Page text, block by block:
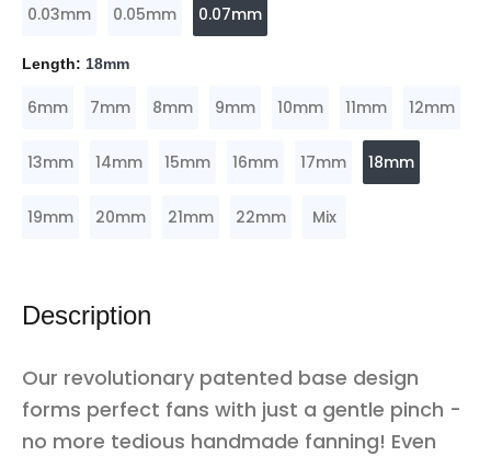
0.03mm 0.05mm 0.07mm
Length: 18mm
6mm 7mm 8mm 9mm 10mm 11mm 12mm
13mm 14mm 15mm 16mm 17mm 18mm
19mm 20mm 21mm 22mm Mix
Description
Our revolutionary patented base design
forms perfect fans with just a gentle pinch -
no more tedious handmade fanning! Even